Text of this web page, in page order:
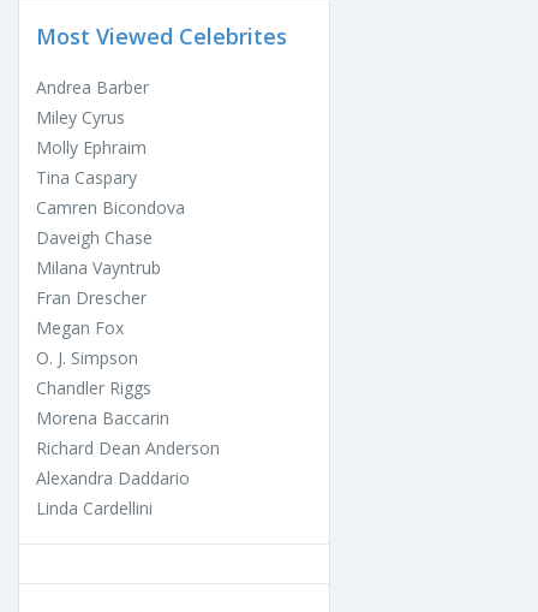
Most Viewed Celebrites
Andrea Barber
Miley Cyrus
Molly Ephraim
Tina Caspary
Camren Bicondova
Daveigh Chase
Milana Vayntrub
Fran Drescher
Megan Fox
O. J. Simpson
Chandler Riggs
Morena Baccarin
Richard Dean Anderson
Alexandra Daddario
Linda Cardellini